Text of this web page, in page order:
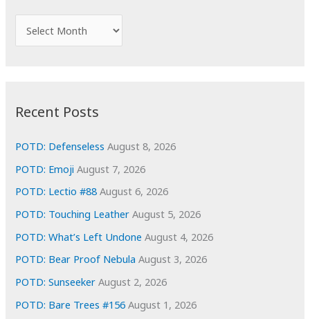
r
i
e
s
Recent Posts
POTD: Defenseless August 8, 2026
POTD: Emoji August 7, 2026
POTD: Lectio #88 August 6, 2026
POTD: Touching Leather August 5, 2026
POTD: What’s Left Undone August 4, 2026
POTD: Bear Proof Nebula August 3, 2026
POTD: Sunseeker August 2, 2026
POTD: Bare Trees #156 August 1, 2026